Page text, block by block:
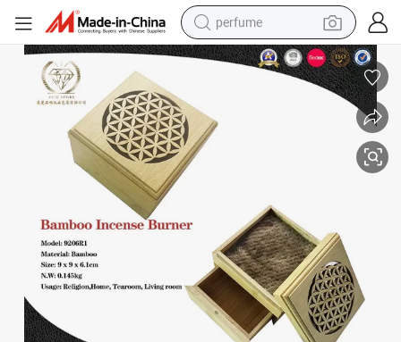
perfume
human hair wig
container house
electric scooter